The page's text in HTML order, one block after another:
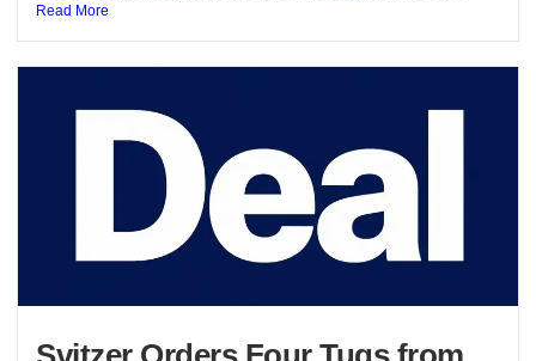
Read More